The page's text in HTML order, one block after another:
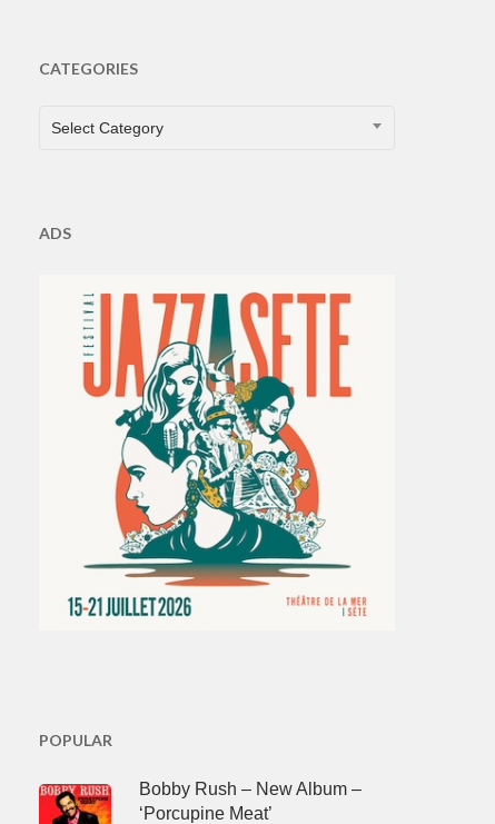
CATEGORIES
CATEGORIES
Select Category
ADS
POPULAR
Bobby Rush – New Album –
‘Porcupine Meat’